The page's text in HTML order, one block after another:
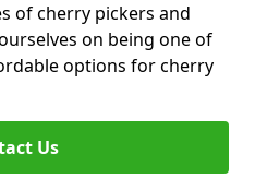
of cherry pickers and
on being one of
options for cherry
Us